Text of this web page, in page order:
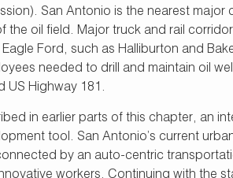
San Antonio is the nearest
the oil field. Major truck and rail
Ford, such as Halliburton and
needed to drill and maintain oil
US Highway 181.
in earlier parts of this chapter, an
tool. San Antonio’s current
by an auto-centric
workers. Continuing with the